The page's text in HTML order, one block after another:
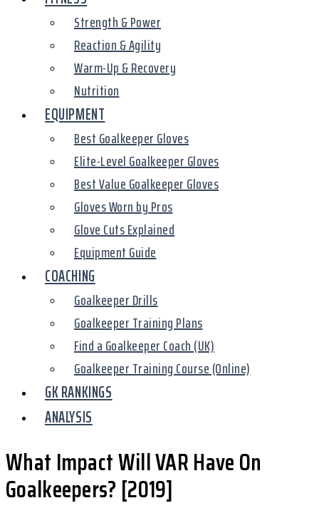
Strength & Power
Reaction & Agility
Warm-Up & Recovery
Nutrition
EQUIPMENT
Best Goalkeeper Gloves
Elite-Level Goalkeeper Gloves
Best Value Goalkeeper Gloves
Gloves Worn by Pros
Glove Cuts Explained
Equipment Guide
COACHING
Goalkeeper Drills
Goalkeeper Training Plans
Find a Goalkeeper Coach (UK)
Goalkeeper Training Course (Online)
GK RANKINGS
ANALYSIS
What Impact Will VAR Have On
Goalkeepers? [2019]